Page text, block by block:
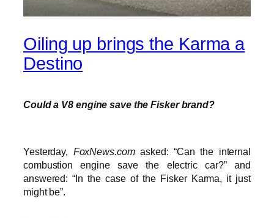
Oiling up brings the Karma a
Destino
Could a V8 engine save the Fisker brand?
Yesterday, FoxNews.comasked: “Can the internal
combustion engine save the electric car?” and
answered: “In the case of the Fisker Karma, it just
might be”.